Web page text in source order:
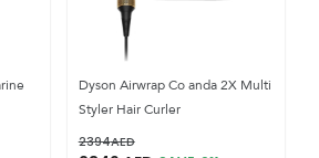
Dyson Airwrap Co anda 2X Multi
Styler Hair Curler
2394AED